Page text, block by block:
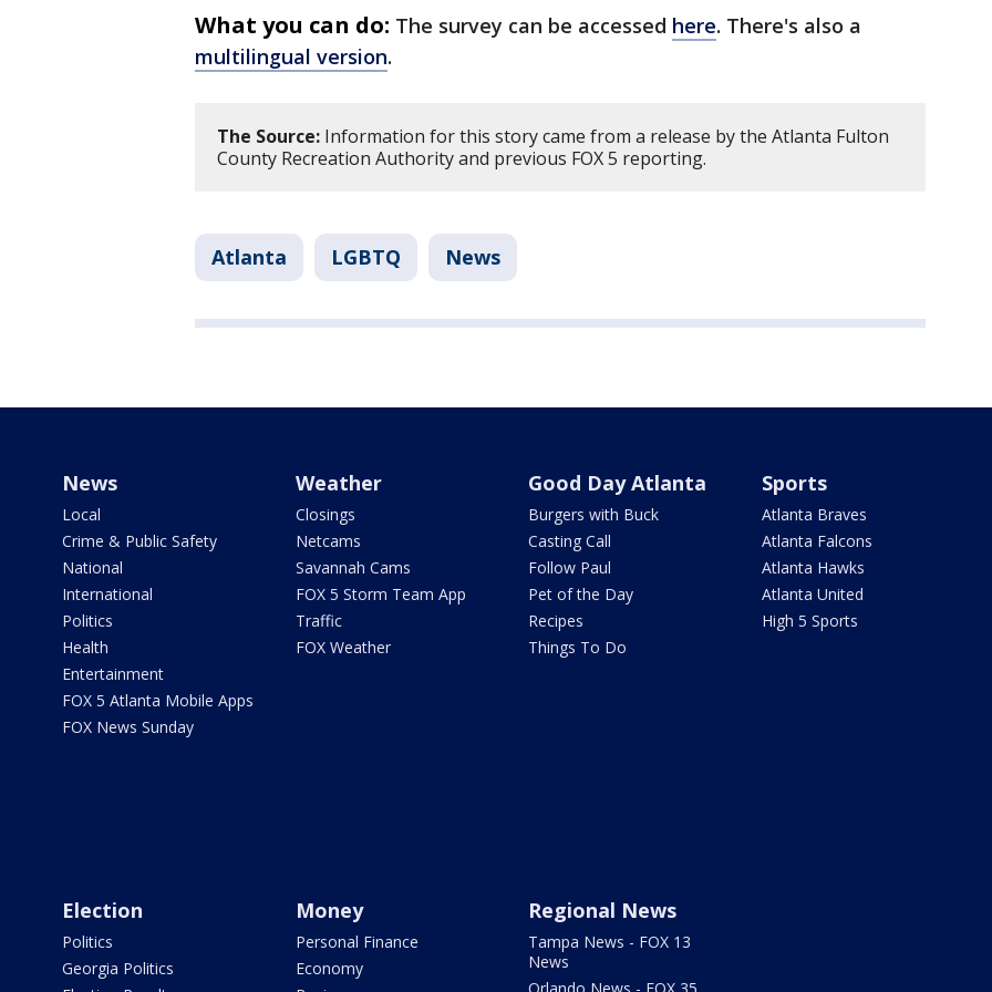
What you can do: The survey can be accessed here. There's also a
multilingual version.
The Source: Information for this story came from a release by the Atlanta Fulton
County Recreation Authority and previous FOX 5 reporting.
Atlanta LGBTQ News
News
Local
Crime & Public Safety
National
International
Politics
Health
Entertainment
FOX 5 Atlanta Mobile Apps
FOX News Sunday
Weather
Closings
Netcams
Savannah Cams
FOX 5 Storm Team App
Traffic
FOX Weather
Good Day Atlanta
Burgers with Buck
Casting Call
Follow Paul
Pet of the Day
Recipes
Things To Do
Sports
Atlanta Braves
Atlanta Falcons
Atlanta Hawks
Atlanta United
High 5 Sports
Election
Politics
Georgia Politics
Money
Personal Finance
Economy
Regional News
Tampa News - FOX 13
News